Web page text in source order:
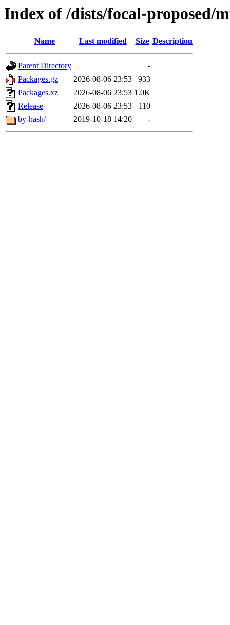
Index of /dists/focal-proposed/
Name Last modified Size Description
Parent Directory
-
Packages.gz
2026-08-06 23:53
933
Packages.xz
2026-08-06 23:53 1.0K
Release
2026-08-06 23:53
110
by-hash/
2019-10-18 14:20 -